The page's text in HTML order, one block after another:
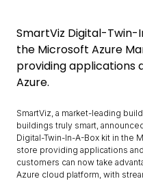
SmartViz Digital-Twin-
the Microsoft Azure
providing applications
Azure.
SmartViz, a market-leading
buildings truly smart,
Digital-Twin-In-A-Box kit in the
store providing applications
customers can now take
Azure cloud platform, with